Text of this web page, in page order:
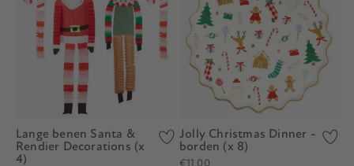
Lange benen Santa &
Rendier Decorations (x
4)
Jolly Christmas Dinner -
borden (x 8)
€11,00